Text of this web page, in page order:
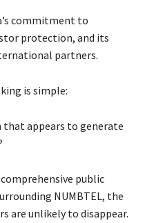
commitment to
protection, and its
partners.
is simple:
that appears to generate
public
NUMBTEL, the
are unlikely to disappear.